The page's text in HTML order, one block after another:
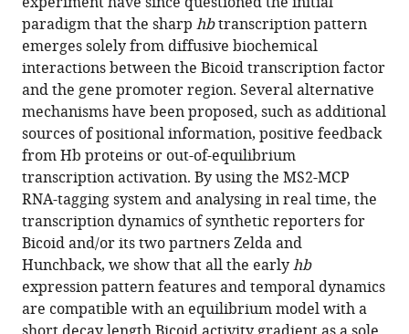
services)
this
article
in
formats
compatible
with
various
reference
manager
tools)
Andrieu
Youssoupha
Diaw
Carmina
Perez
Romero
Cécile
Fradin
Mathieu
Coppey
Aleksandra
M
Walczak
Nathalie
Dostatni
paradigm that the sharp hbtranscription pattern
emerges solely from diffusive biochemical
interactions between the Bicoid transcription factor
and the gene promoter region. Several alternative
mechanisms have been proposed, such as additional
sources of positional information, positive feedback
from Hb proteins or out-of-equilibrium
transcription activation. By using the MS2-MCP
RNA-tagging system and analysing in real time, the
transcription dynamics of synthetic reporters for
Bicoid and/or its two partners Zelda and
Hunchback, we show that all the earlyhb
expression pattern features and temporal dynamics
are compatible with an equilibrium model with a